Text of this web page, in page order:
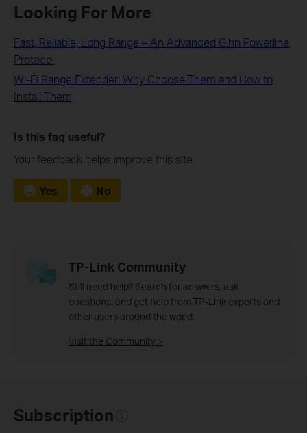
Looking For More
Fast, Reliable, Long Range – An Advanced G.hn Powerline
Protocol
Wi-Fi Range Extender: Why Choose Them and How to
Install Them
Is this faq useful?
Your feedback helps improve this site.
Yes No
TP-Link Community
Still need help? Search for answers, ask
questions, and get help from TP-Link experts and
other users around the world.
Visit the Community >
Subscription